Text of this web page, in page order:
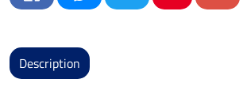
Description